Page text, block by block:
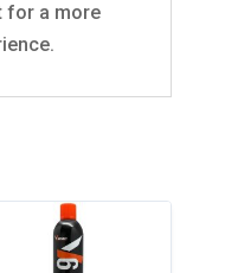
for a more